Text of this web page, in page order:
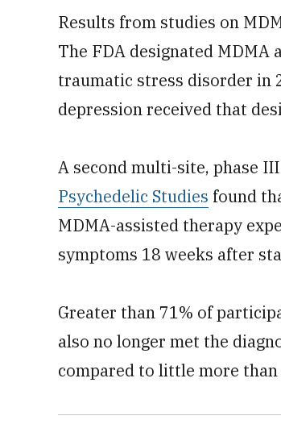
Results from studies on
The FDA designated MDMA
traumatic stress disorder in
depression received that
A second multi-site, phase
Psychedelic Studies found
MDMA-assisted therapy
symptoms 18 weeks after
Greater than 71% of
also no longer met the
compared to little more